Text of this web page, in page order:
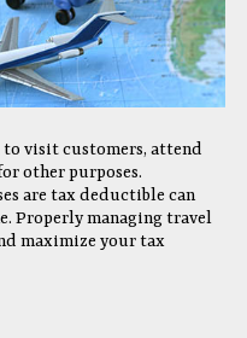
to visit customers, attend
other purposes.
are tax deductible can
Properly managing travel
maximize your tax